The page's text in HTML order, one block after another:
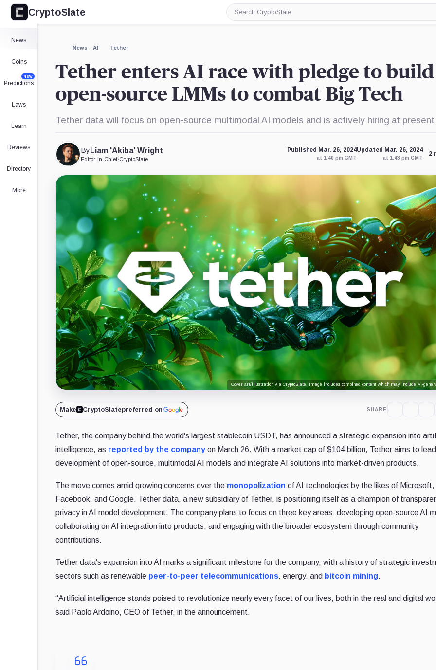
CryptoSlate
Search
CryptoSlate
News
Coins
Predictions
NEW
Laws
Learn
Reviews
Directory
More
News AI Tether
Tether enters AI race with pledge to build
open-source LMMs to combat Big Tech
Tether data will focus on open-source multimodal AI models and is actively hiring at present.
By Liam 'Akiba' Wright
Editor-in-Chief•CryptoSlate
Published Mar. 26, 2024
at 1:40 pm GMT
Updated Mar. 26, 2024
at 1:43 pm GMT
2
Cover art/illustration via CryptoSlate. Image includes combined content which may include AI-
Make CryptoSlatepreferred on SHARE
Tether, the company behind the world's largest stablecoin USDT, has announced a strategic expansion into
intelligence, as reported by the company on March 26. With a market cap of $104 billion, Tether aims to
development of open-source, multimodal AI models and integrate AI solutions into market-driven products.
The move comes amid growing concerns over the monopolization of AI technologies by the likes of Microsoft,
Facebook, and Google. Tether data, a new subsidiary of Tether, is positioning itself as a champion of
privacy in AI model development. The company plans to focus on three key areas: developing open-source AI
collaborating on AI integration into products, and engaging with the broader ecosystem through community
contributions.
Tether data's expansion into AI marks a significant milestone for the company, with a history of strategic
sectors such as renewable peer-to-peer telecommunications, energy, and bitcoin mining.
“Artificial intelligence stands poised to revolutionize nearly every facet of our lives, both in the real and digital
said Paolo Ardoino, CEO of Tether, in the announcement.
Expand